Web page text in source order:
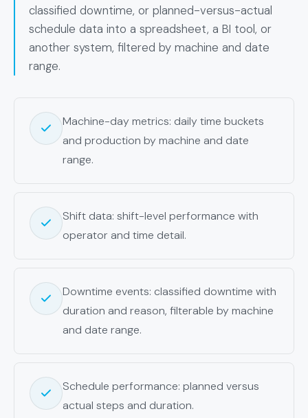
classified downtime, or planned-versus-actual
schedule data into a spreadsheet, a BI tool, or
another system, filtered by machine and date
range.
Machine-day metrics: daily time buckets
and production by machine and date
range.
Shift data: shift-level performance with
operator and time detail.
Downtime events: classified downtime with
duration and reason, filterable by machine
and date range.
Schedule performance: planned versus
actual steps and duration.